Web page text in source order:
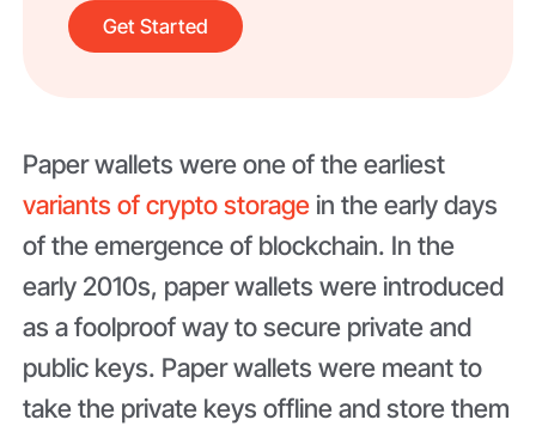
Get Started
Paper wallets were one of the earliest
variants of crypto storage in the early days
of the emergence of blockchain. In the
early 2010s, paper wallets were introduced
as a foolproof way to secure private and
public keys. Paper wallets were meant to
take the private keys offline and store them